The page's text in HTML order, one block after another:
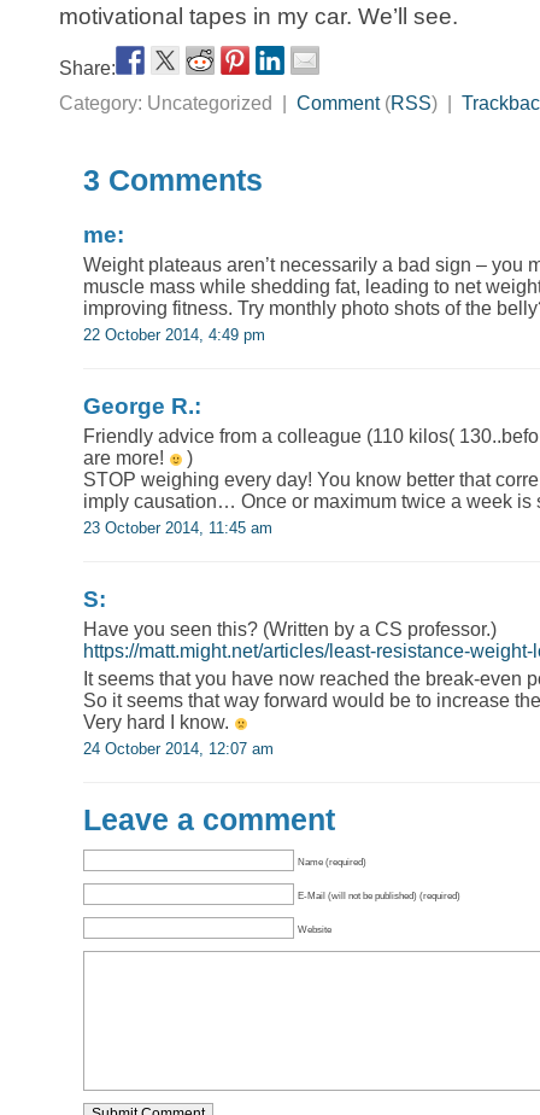
motivational tapes in my car. We’ll see.
Share:
Category: Uncategorized | Comment(RSS) |
3 Comments
me:
Weight plateaus aren’t necessarily a bad sign – you
muscle mass while shedding fat, leading to net
improving fitness. Try monthly photo shots of the
22 October 2014, 4:49 pm
George R.:
Friendly advice from a colleague (110 kilos(
are more!
)
STOP weighing every day! You know better that
imply causation… Once or maximum twice a week is
23 October 2014, 11:45 am
S:
Have you seen this? (Written by a CS professor.)
https://matt.might.net/articles/least-resistance-weight-
It seems that you have now reached the break-even
So it seems that way forward would be to increase
Very hard I know.
24 October 2014, 12:07 am
Leave a comment
Name (required)
E-Mail (will not be published) (required)
Website